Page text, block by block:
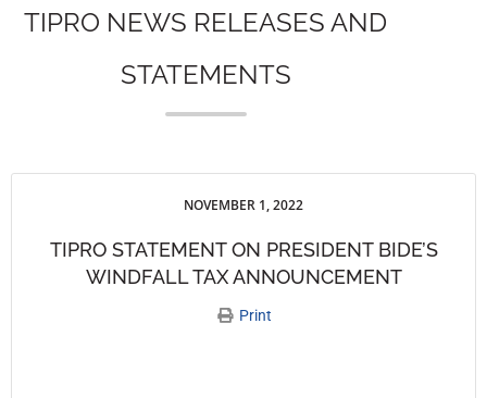
TIPRO NEWS RELEASES AND
STATEMENTS
NOVEMBER 1, 2022
TIPRO STATEMENT ON PRESIDENT BIDE’S
WINDFALL TAX ANNOUNCEMENT
Print